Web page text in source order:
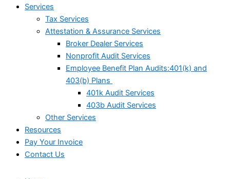
Services
Tax Services
Attestation & Assurance Services
Broker Dealer Services
Nonprofit Audit Services
Employee Benefit Plan Audits:401(k) and
403(b) Plans
401k Audit Services
403b Audit Services
Other Services
Resources
Pay Your Invoice
Contact Us